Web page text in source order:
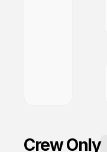
Crew Only